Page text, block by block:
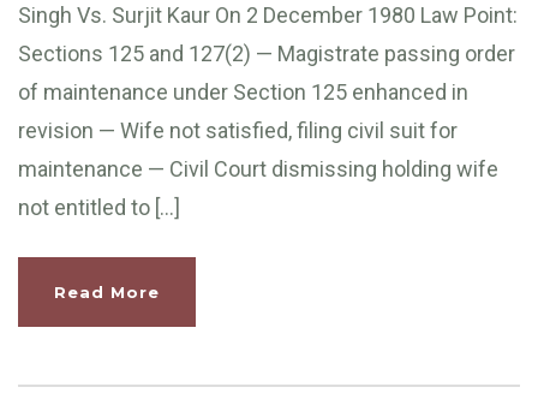
Singh Vs. Surjit Kaur On 2 December 1980 Law Point:
Sections 125 and 127(2) — Magistrate passing order
of maintenance under Section 125 enhanced in
revision — Wife not satisfied, filing civil suit for
maintenance — Civil Court dismissing holding wife
not entitled to […]
Read More